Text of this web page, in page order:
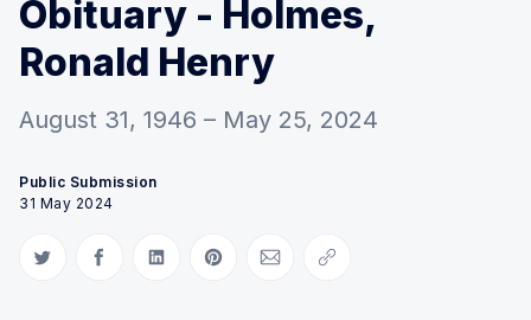
Obituary - Holmes,
Ronald Henry
August 31, 1946 – May 25, 2024
Public Submission
31 May 2024
Share on Twitter
Share on Facebook
Share on LinkedIn
Share on Pinterest
Share via Email
Copy link